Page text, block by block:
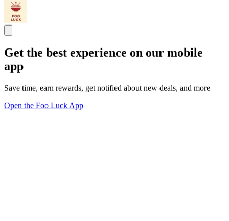
Get the best experience on our mobile
app
Save time, earn rewards, get notified about new deals, and more
Open the Foo Luck App